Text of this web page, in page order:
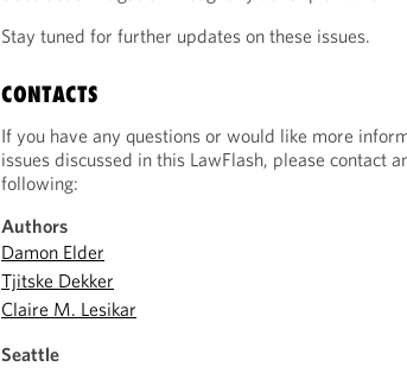
Stay tuned for further updates on these issues.
CONTACTS
If you have any questions or would like more
issues discussed in this LawFlash, please contact
following:
Authors
Damon Elder
Tjitske Dekker
Claire M. Lesikar
Seattle